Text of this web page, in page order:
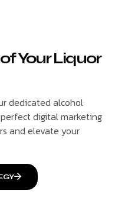
Your Liquor
dedicated alcohol
digital marketing
and elevate your